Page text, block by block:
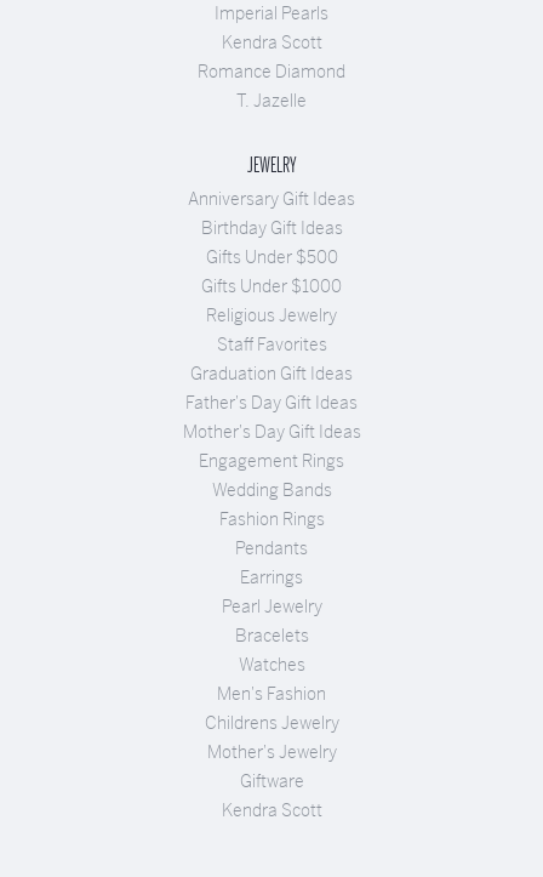
Imperial Pearls
Kendra Scott
Romance Diamond
T. Jazelle
JEWELRY
Anniversary Gift Ideas
Birthday Gift Ideas
Gifts Under $500
Gifts Under $1000
Religious Jewelry
Staff Favorites
Graduation Gift Ideas
Father's Day Gift Ideas
Mother's Day Gift Ideas
Engagement Rings
Wedding Bands
Fashion Rings
Pendants
Earrings
Pearl Jewelry
Bracelets
Watches
Men's Fashion
Childrens Jewelry
Mother's Jewelry
Giftware
Kendra Scott